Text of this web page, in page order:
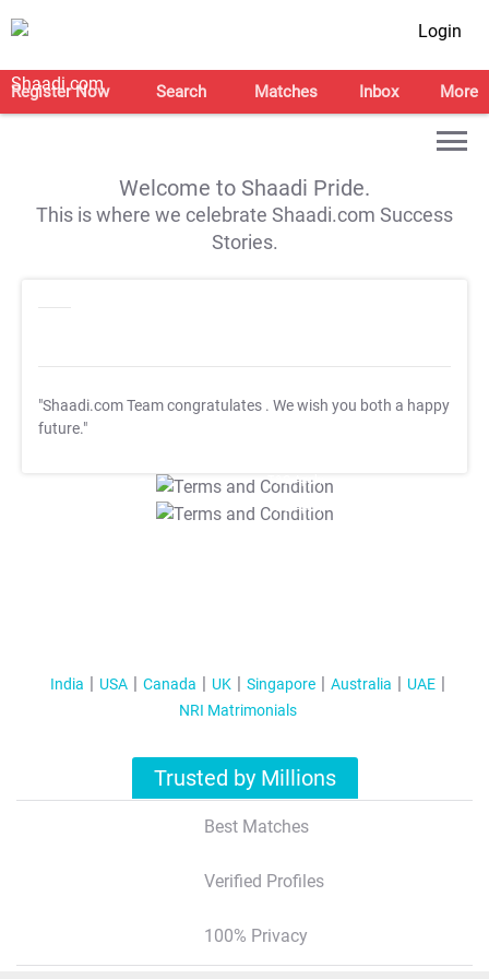
Login
Register Now Search Matches Inbox More
Welcome to Shaadi Pride.
This is where we celebrate Shaadi.com Success
Stories.
"Shaadi.com Team congratulates . We wish you both a happy
future."
T&C Apply
T&C Apply
India USA Canada UK Singapore Australia
UAE
NRI Matrimonials
Trusted by Millions
Best Matches
Verified Profiles
100% Privacy